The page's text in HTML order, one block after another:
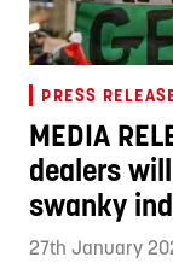
PRESS
MEDIA
dealers
swanky
27th January